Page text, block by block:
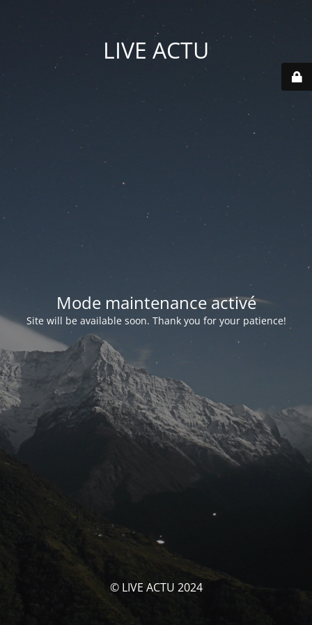
LIVE ACTU
Mode maintenance activé
Site will be available soon. Thank you for your patience!
© LIVE ACTU 2024